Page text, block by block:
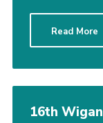
Read More
16th Wigan